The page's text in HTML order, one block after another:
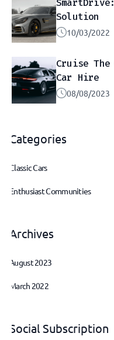
Solution
10/03/2022
Cruise The
Car Hire
08/08/2023
Categories
Classic Cars
Enthusiast Communities
Archives
August 2023
March 2022
Social Subscription